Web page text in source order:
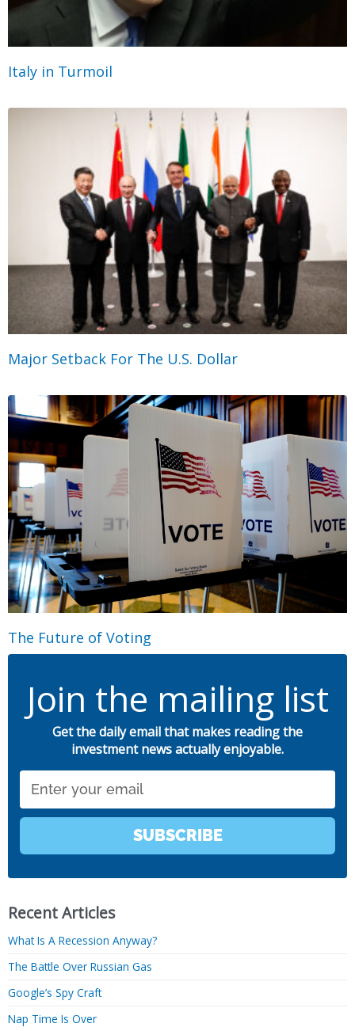
Italy in Turmoil
Major Setback For The U.S. Dollar
The Future of Voting
Join the mailing list
Get the daily email that makes reading the
investment news actually enjoyable.
SUBSCRIBE
Recent Articles
What Is A Recession Anyway?
The Battle Over Russian Gas
Google’s Spy Craft
Nap Time Is Over